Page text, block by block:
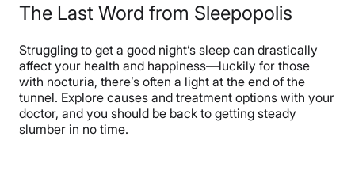
The Last Word from Sleepopolis
Struggling to get a good night’s sleep can drastically
affect your health and happiness—luckily for those
with nocturia, there’s often a light at the end of the
tunnel. Explore causes and treatment options with your
doctor, and you should be back to getting steady
slumber in no time.